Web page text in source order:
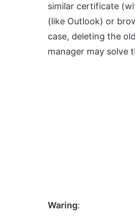
similar certificate
(like Outlook) or
case, deleting the
manager may solve
Waring: